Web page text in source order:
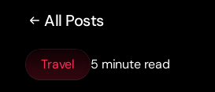
All Posts
Travel 5 minute read